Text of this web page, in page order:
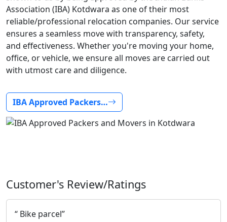
Association (IBA) Kotdwara as one of their most
reliable/professional relocation companies. Our service
ensures a seamless move with transparency, safety,
and effectiveness. Whether you're moving your home,
office, or vehicle, we ensure all moves are carried out
with utmost care and diligence.
IBA Approved Packers…
Customer's Review/Ratings
Bike parcel